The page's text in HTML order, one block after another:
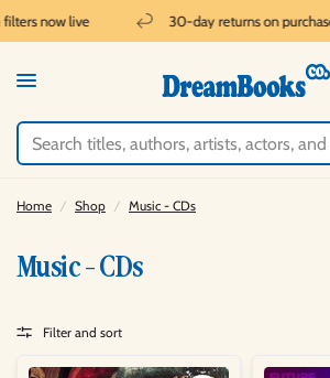
now live 30-day returns on purchases
Home / Shop / Music - CDs
Music - CDs
Filter and sort